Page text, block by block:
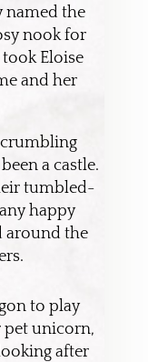
named the
nook for
Eloise
and her
crumbling
a castle.
tumbled-
happy
around the
to play
pet unicorn,
after